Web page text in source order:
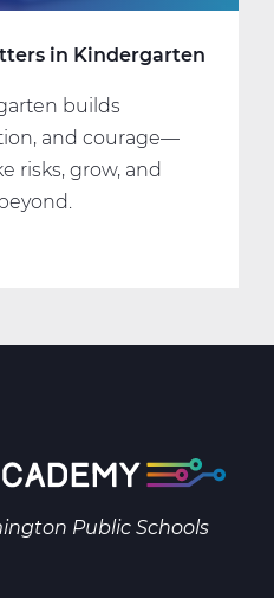
in Kindergarten
builds
and courage—
risks, grow, and
Public Schools